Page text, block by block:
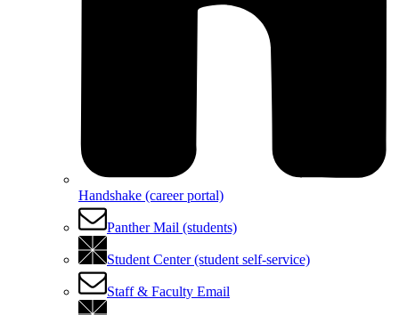
Handshake (career portal)
Panther Mail (students)
Student Center (student self-service)
Staff & Faculty Email